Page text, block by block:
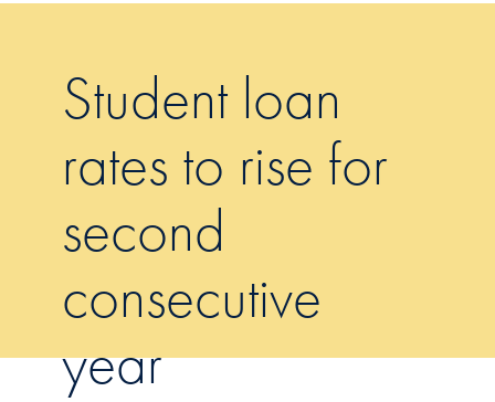
Student loan
rates to rise for
second
consecutive
year